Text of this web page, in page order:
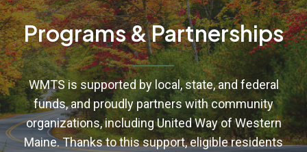
Programs & Partnerships
WMTS is supported by local, state, and federal
funds, and proudly partners with community
organizations, including United Way of Western
Maine. Thanks to this support, eligible residents